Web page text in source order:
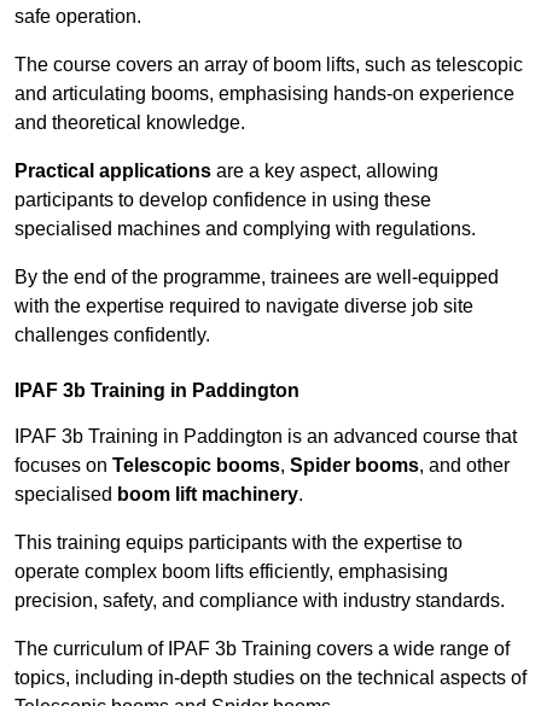
safe operation.
The course covers an array of boom lifts, such as telescopic
and articulating booms, emphasising hands-on experience
and theoretical knowledge.
Practical applications are a key aspect, allowing
participants to develop confidence in using these
specialised machines and complying with regulations.
By the end of the programme, trainees are well-equipped
with the expertise required to navigate diverse job site
challenges confidently.
IPAF 3b Training in Paddington
IPAF 3b Training in Paddington is an advanced course that
focuses on Telescopic booms, Spider booms, and other
specialised boom lift machinery.
This training equips participants with the expertise to
operate complex boom lifts efficiently, emphasising
precision, safety, and compliance with industry standards.
The curriculum of IPAF 3b Training covers a wide range of
topics, including in-depth studies on the technical aspects of